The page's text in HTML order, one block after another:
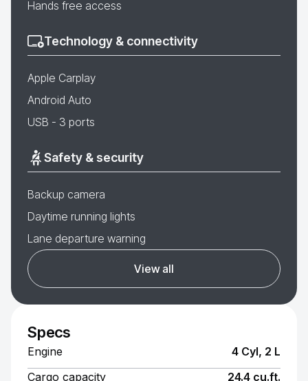
Hands free access
Technology & connectivity
Apple Carplay
Android Auto
USB - 3 ports
Safety & security
Backup camera
Daytime running lights
Lane departure warning
View all
Specs
Engine
4 Cyl, 2 L
Cargo capacity
24.4 cu.ft.